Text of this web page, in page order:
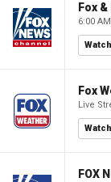
Fox
6:00
Watch
Fox
Live
Watch
FOX